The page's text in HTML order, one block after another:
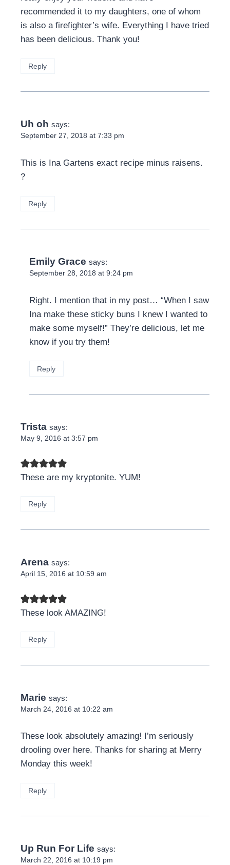
recommended it to my daughters, one of whom
is also a firefighter’s wife. Everything I have tried
has been delicious. Thank you!
Reply
Uh oh says:
September 27, 2018 at 7:33 pm
This is Ina Gartens exact recipe minus raisens.
?
Reply
Emily Grace says:
September 28, 2018 at 9:24 pm
Right. I mention that in my post… “When I saw
Ina make these sticky buns I knew I wanted to
make some myself!” They’re delicious, let me
know if you try them!
Reply
Trista says:
May 9, 2016 at 3:57 pm
These are my kryptonite. YUM!
Reply
Arena says:
April 15, 2016 at 10:59 am
These look AMAZING!
Reply
Marie says:
March 24, 2016 at 10:22 am
These look absolutely amazing! I’m seriously
drooling over here. Thanks for sharing at Merry
Monday this week!
Reply
Up Run For Life says:
March 22, 2016 at 10:19 pm